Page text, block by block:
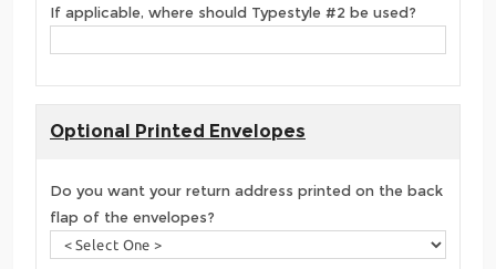
If applicable, where should Typestyle #2 be used?
Optional Printed Envelopes
Do you want your return address printed on the back
flap of the envelopes?